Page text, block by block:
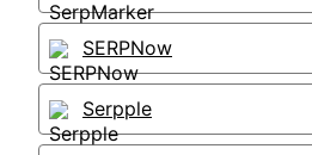
SERPNow
Serpple